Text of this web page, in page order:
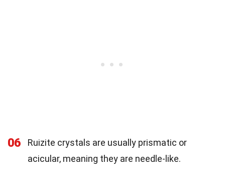
06
Ruizite crystals are usually prismatic or
acicular, meaning they are needle-like.